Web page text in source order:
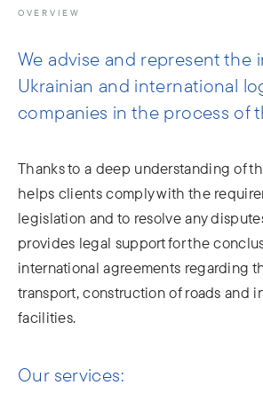
OVERVIEW
We advise and represent the
Ukrainian and international
companies in the process of
Thanks to a deep understanding of
helps clients comply with the
legislation and to resolve any
provides legal support for the
international agreements regarding
transport, construction of roads and
facilities.
Our services: